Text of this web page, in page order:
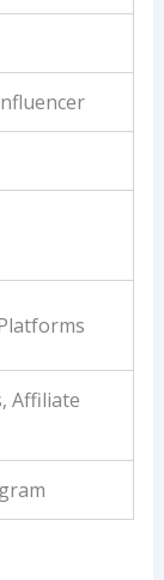
Affiliate